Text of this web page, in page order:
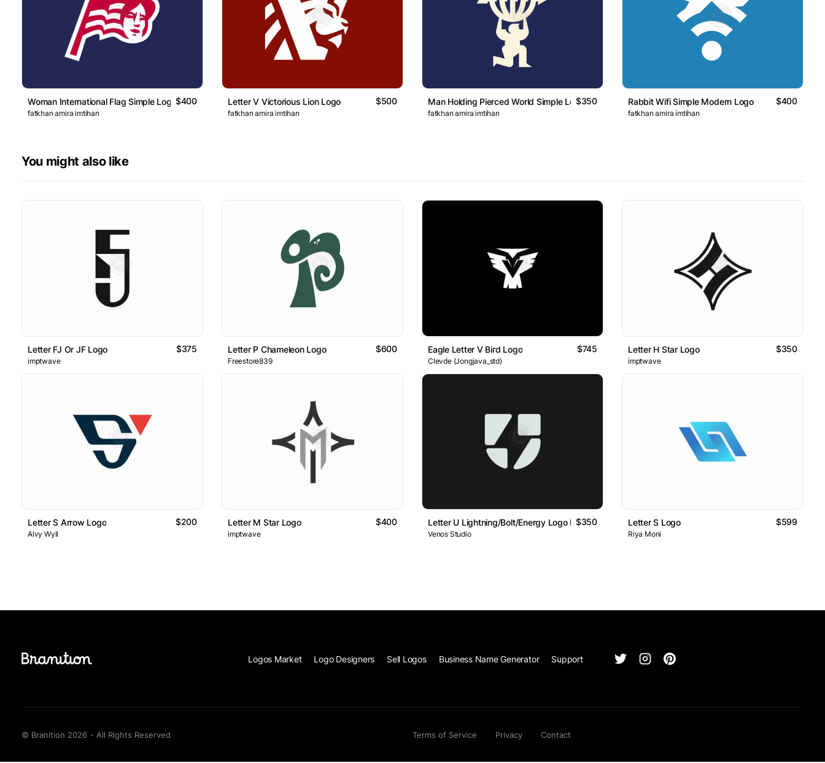
Woman International Flag Simple Logo$400
fatkhan amira imtihan
Letter V Victorious Lion Logo $500
fatkhan amira imtihan
Man Holding Pierced World Simple Logo$350
fatkhan amira imtihan
Rabbit Wifi Simple Modern Logo $400
fatkhan amira imtihan
You might also like
Letter FJ Or JF Logo $375
imptwave
Letter P Chameleon Logo $600
Freestore839
Eagle Letter V Bird Logo $745
Clevde (Jongjava_std)
Letter H Star Logo $350
imptwave
Letter S Arrow Logo $200
Alvy Wyll
Letter M Star Logo $400
imptwave
Letter U Lightning/Bolt/Energy Logo Design
$350
Venos Studio
Letter S Logo $599
Riya Moni
Logos Market Logo Designers Sell Logos Business Name Generator Support
© Branition 2026 - All Rights Reserved Terms of Service Privacy Contact